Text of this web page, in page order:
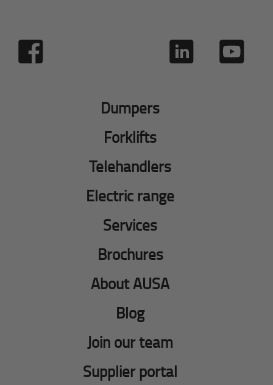
Dumpers
Forklifts
Telehandlers
Electric range
Services
Brochures
About AUSA
Blog
Join our team
Supplier portal